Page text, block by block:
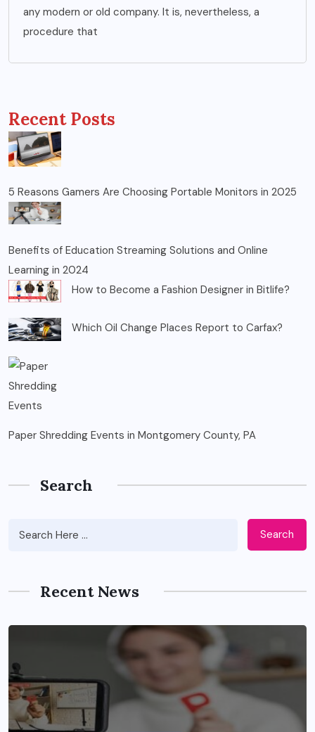
any modern or old company. It is, nevertheless, a
procedure that
Recent Posts
5 Reasons Gamers Are Choosing Portable Monitors in 2025
Benefits of Education Streaming Solutions and Online
Learning in 2024
How to Become a Fashion Designer in Bitlife?
Which Oil Change Places Report to Carfax?
Paper Shredding Events in Montgomery County, PA
Search
Search
Recent News